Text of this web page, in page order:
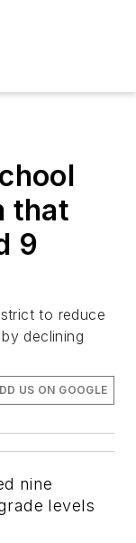
that
9
to reduce
declining
US ON GOOGLE
nine
levels